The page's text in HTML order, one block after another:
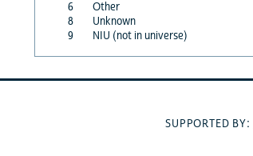
6
Other
8
Unknown
9
NIU (not in universe)
SUPPORTED BY: